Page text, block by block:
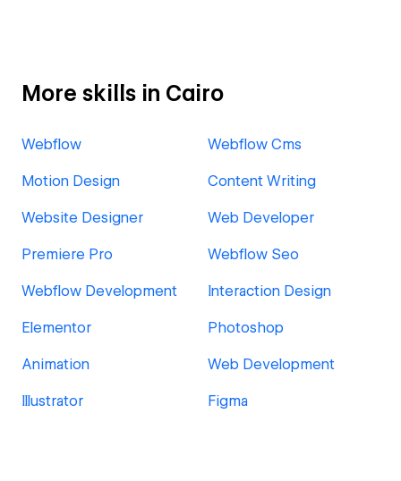
More skills in Cairo
Webflow Webflow Cms
Motion Design Content Writing
Website Designer Web Developer
Premiere Pro Webflow Seo
Webflow Development Interaction Design
Elementor Photoshop
Animation Web Development
Illustrator Figma